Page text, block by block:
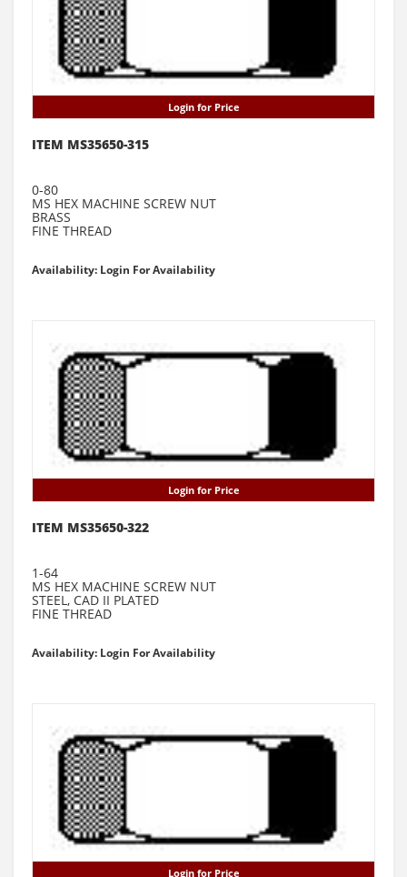
Login for Price
ITEM MS35650-315
0-80
MS HEX MACHINE SCREW NUT
BRASS
FINE THREAD
Availability: Login For Availability
Login for Price
ITEM MS35650-322
1-64
MS HEX MACHINE SCREW NUT
STEEL, CAD II PLATED
FINE THREAD
Availability: Login For Availability
Login for Price